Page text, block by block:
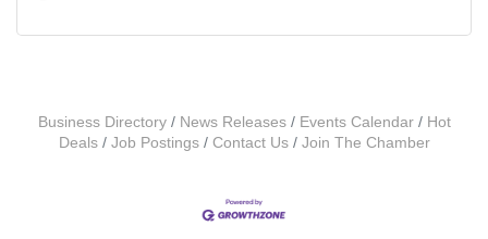
Business Directory News Releases Events Calendar
Hot
Deals
Job Postings Contact Us Join The Chamber